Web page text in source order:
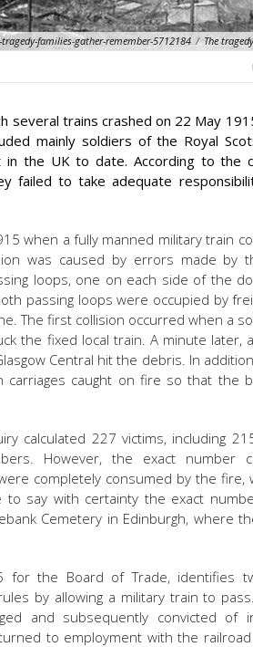
families-gather-remember-5712184 / The
several trains crashed on 22 May
mainly soldiers of the Royal
in the UK to date. According to the
failed to take adequate
when a fully manned military train
was caused by errors made by
loops, one on each side of the
passing loops were occupied by
The first collision occurred when a
the fixed local train. A minute later,
Central hit the debris. In
caught on fire so that the
calculated 227 victims, including
However, the exact number
completely consumed by the fire,
to say with certainty the exact
Cemetery in Edinburgh, where
for the Board of Trade, identifies
by allowing a military train to
and subsequently convicted of
to employment with the railroad